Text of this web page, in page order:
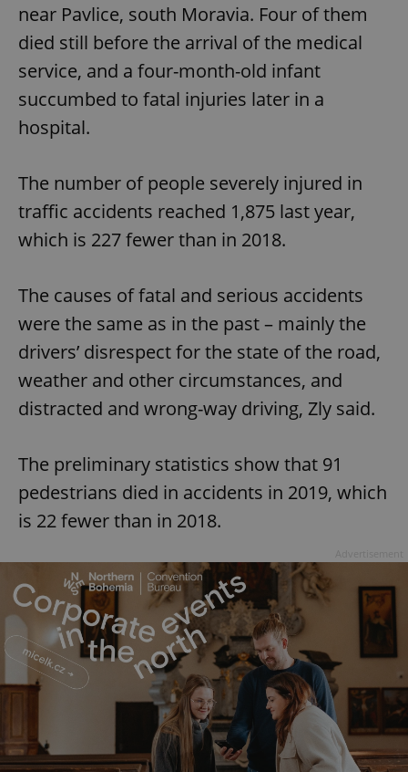
near Pavlice, south Moravia. Four of them
died still before the arrival of the medical
service, and a four-month-old infant
succumbed to fatal injuries later in a
hospital.
The number of people severely injured in
traffic accidents reached 1,875 last year,
which is 227 fewer than in 2018.
The causes of fatal and serious accidents
were the same as in the past – mainly the
drivers’ disrespect for the state of the road,
weather and other circumstances, and
distracted and wrong-way driving, Zly said.
The preliminary statistics show that 91
pedestrians died in accidents in 2019, which
is 22 fewer than in 2018.